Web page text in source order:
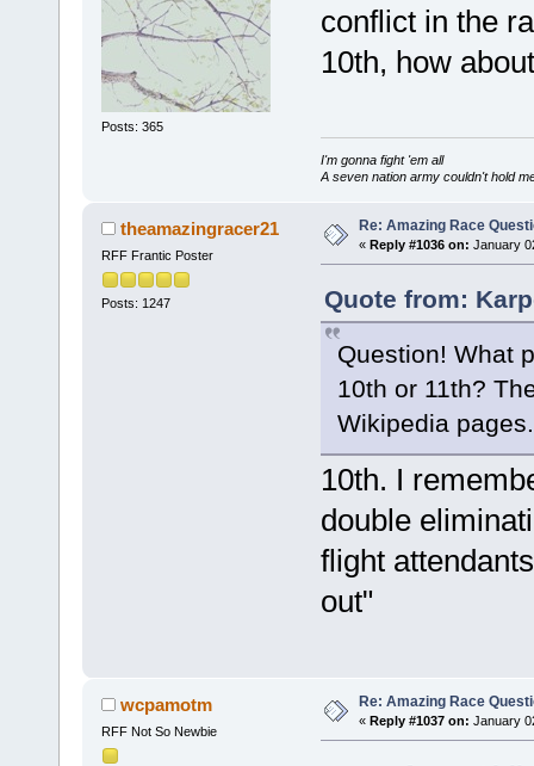
Posts: 365
conflict in the
10th, how
I'm gonna fight 'em all
A seven nation army couldn't hold
theamazingracer21
RFF Frantic Poster
Posts: 1247
Re: Amazing Race
« Reply #1036 on: January
Quote from:
Question! What
10th or 11th?
Wikipedia
10th. I
double
flight
out"
wcpamotm
RFF Not So Newbie
Re: Amazing Race
« Reply #1037 on: January